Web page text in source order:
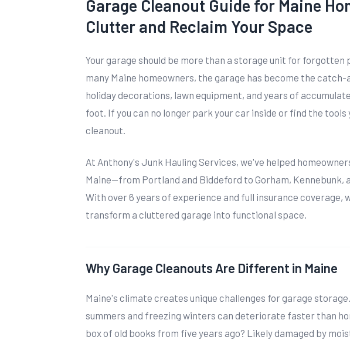
Garage Cleanout Guide for Maine
Clutter and Reclaim Your Space
Your garage should be more than a storage unit for
many Maine homeowners, the garage has become the
holiday decorations, lawn equipment, and years of
foot. If you can no longer park your car inside or find the tools
cleanout.
At Anthony's Junk Hauling Services, we've helped
Maine—from Portland and Biddeford to Gorham,
With over 6 years of experience and full insurance coverage,
transform a cluttered garage into functional space.
Why Garage Cleanouts Are Different in Maine
Maine's climate creates unique challenges for garage
summers and freezing winters can deteriorate faster than
box of old books from five years ago? Likely damaged by